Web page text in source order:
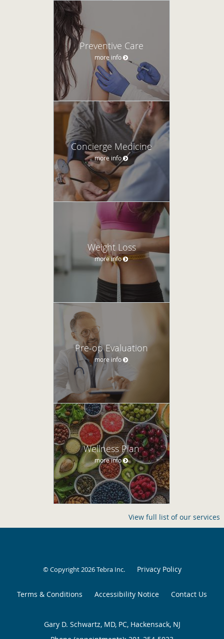
Preventive Care
more info
Concierge Medicine
more info
Weight Loss
more info
Pre-op Evaluation
more info
Wellness Plan
more info
View full list of our services
© Copyright 2026Tebra Inc. Privacy Policy
Terms & Conditions Accessibility Notice Contact Us
Gary D. Schwartz, MD, PC, Hackensack, NJ